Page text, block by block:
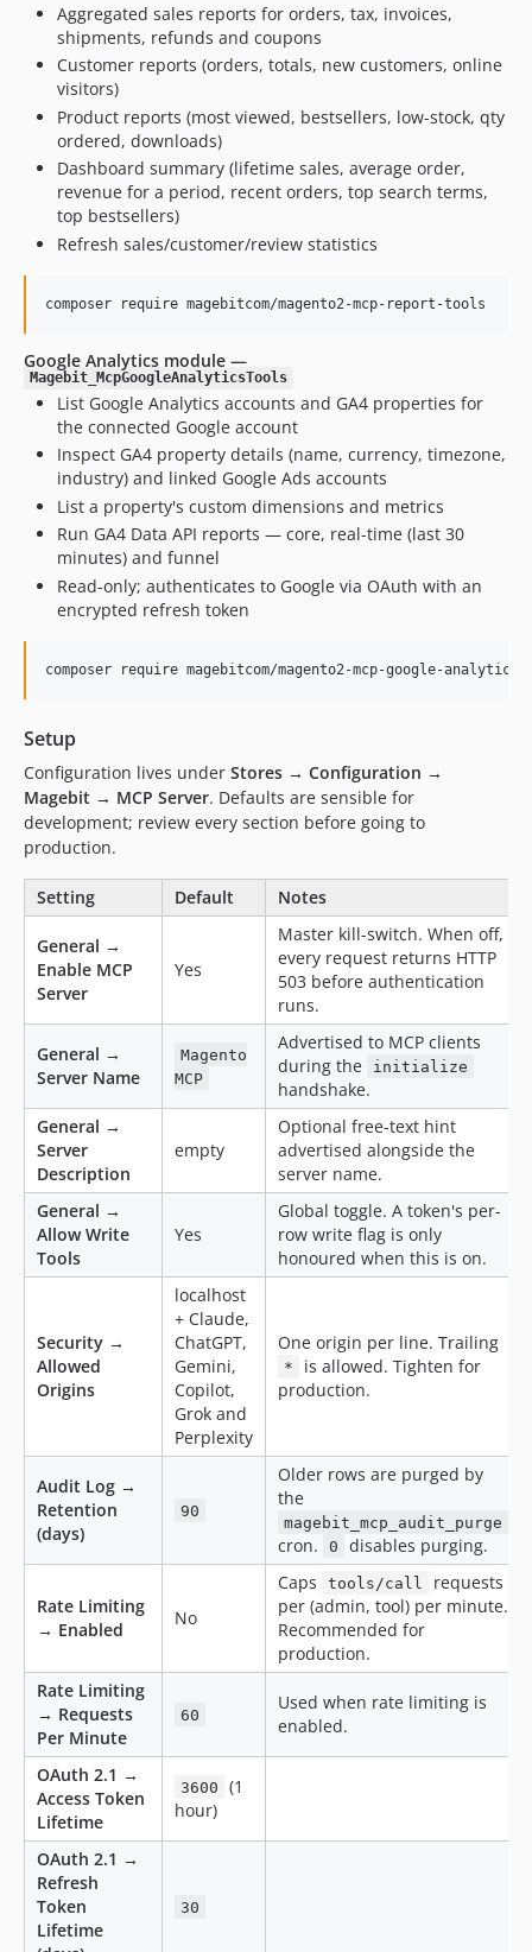
Aggregated sales reports for orders, tax, invoices,
shipments, refunds and coupons
Customer reports (orders, totals, new customers, online
visitors)
Product reports (most viewed, bestsellers, low-stock, qty
ordered, downloads)
Dashboard summary (lifetime sales, average order,
revenue for a period, recent orders, top search terms,
top bestsellers)
Refresh sales/customer/review statistics
composer require magebitcom/magento2-mcp-report-tools
Google Analytics module —
Magebit_McpGoogleAnalyticsTools
List Google Analytics accounts and GA4 properties for
the connected Google account
Inspect GA4 property details (name, currency, timezone,
industry) and linked Google Ads accounts
List a property's custom dimensions and metrics
Run GA4 Data API reports — core, real-time (last 30
minutes) and funnel
Read-only; authenticates to Google via OAuth with an
encrypted refresh token
composer require magebitcom/magento2-mcp-google-
Setup
Configuration lives under Stores → Configuration →
Magebit → MCP Server. Defaults are sensible for
development; review every section before going to
production.
Setting Default Notes
General →
Enable MCP
Server
Yes
Master kill-switch. When off,
every request returns HTTP
503 before authentication
runs.
General →
Server Name
Magento
MCP
Advertised to MCP clients
during the
initialize
handshake.
General →
Server
Description
empty
Optional free-text hint
advertised alongside the
server name.
General →
Allow Write
Tools
Yes
Global toggle. A token's per-
row write flag is only
honoured when this is on.
Security →
Allowed
Origins
localhost
+ Claude,
ChatGPT,
Gemini,
Copilot,
Grok and
Perplexity
One origin per line. Trailing
*
is allowed. Tighten for
production.
Audit Log →
Retention
(days)
90
Older rows are purged by
the
magebit_mcp_audit_purge
cron. 0 disables purging.
Rate Limiting
→ Enabled
No
Caps tools/call
requests
per (admin, tool) per minute.
Recommended for
production.
Rate Limiting
→ Requests
Per Minute
60
Used when rate limiting is
enabled.
OAuth 2.1 →
Access Token
Lifetime
3600
(1
hour)
OAuth 2.1 →
Refresh
Token
Lifetime
30